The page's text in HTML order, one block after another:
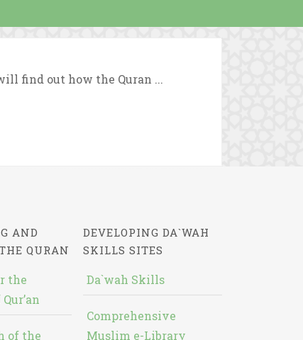
find out how the Quran ...
AND
QURAN
the
of the
DEVELOPING DA`WAH
SKILLS SITES
Da`wah Skills
Comprehensive
Muslim e-Library